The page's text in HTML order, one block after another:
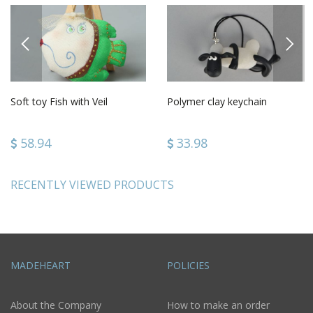
PREVIOUS
Soft toy Fish with Veil
58.94
Polymer clay keychain
33.98
NEXT
RECENTLY VIEWED PRODUCTS
MADEHEART
About the Company
POLICIES
How to make an order